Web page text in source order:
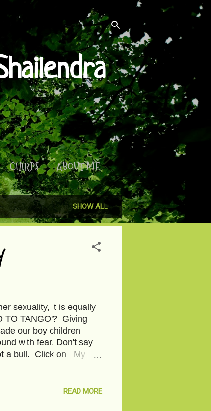
CHIRPS
ABOUT ME
SHOW ALL
sexuality, it is equally
TO TANGO'? Giving
our boy children
with fear. Don't say
a bull. Click on My
READ MORE